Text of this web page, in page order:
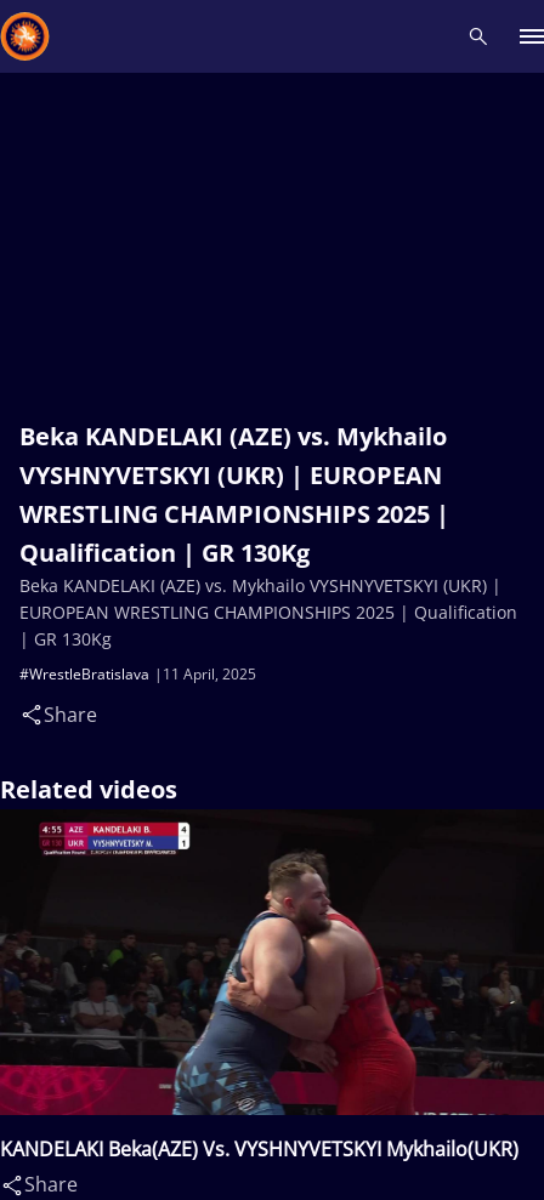
Beka KANDELAKI (AZE) vs. Mykhailo
VYSHNYVETSKYI (UKR) | EUROPEAN
WRESTLING CHAMPIONSHIPS 2025 |
Qualification | GR 130Kg
11 April, 2025
#WrestleBratislava
Share
Beka KANDELAKI (AZE) vs. Mykhailo VYSHNYVETSKYI (UKR) |
EUROPEAN WRESTLING CHAMPIONSHIPS 2025 | Qualification
| GR 130Kg
Related videos
KANDELAKI Beka(AZE) Vs. VYSHNYVETSKYI Mykhailo(UKR)
Share